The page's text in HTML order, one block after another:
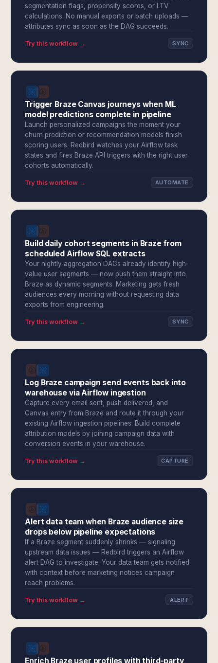
segmentation flags, propensity scores, or LTV
calculations. No manual exports or batch uploads —
attributes sync as soon as the DAG succeeds.
Try this workflow → SYNC
Trigger Braze Canvas journeys when ML
model predictions complete in pipeline
Launch personalized campaigns the moment your
churn prediction or recommendation models finish
scoring users. Redbird watches your Airflow task
states and fires Braze API triggers with the right user
cohorts automatically.
Try this workflow → AUTOMATE
Build daily cohort segments in Braze from
scheduled Airflow SQL extracts
Your nightly aggregation DAGs already identify high-
value user segments — now push them straight into
Braze as dynamic segments. Marketing gets fresh
audiences every morning without requesting data
exports from engineering.
Try this workflow → SYNC
Log Braze campaign send events back into
warehouse via Airflow ingestion
Capture every email sent, push delivered, and
Canvas entry from Braze and route it through your
existing Airflow ingestion pipelines. Build complete
attribution models by joining campaign data with
conversion events in your warehouse.
Try this workflow → CAPTURE
Alert data team when Braze audience size
drops below pipeline expectations
If a Braze segment suddenly shrinks — signaling
upstream data issues — Redbird triggers an Airflow
alert DAG to investigate. Your data team gets notified
with context before marketing notices campaign
reach problems.
Try this workflow → ALERT
Enrich Braze user profiles with third-party